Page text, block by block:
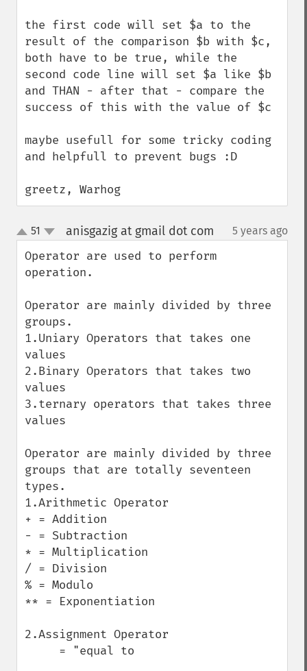
the first code will set $a to the
result of the comparison $b with $c,
both have to be true, while the
second code line will set $a like $b
and THAN - after that - compare the
success of this with the value of $c
maybe usefull for some tricky coding
and helpfull to prevent bugs :D
greetz, Warhog
up
down
51 anisgazig at gmail dot com 5 years ago
Operator are used to perform
operation.
Operator are mainly divided by three
groups.
1.Uniary Operators that takes one
values
2.Binary Operators that takes two
values
3.ternary operators that takes three
values
Operator are mainly divided by three
groups that are totally seventeen
types.
1.Arithmetic Operator
+ = Addition
- = Subtraction
* = Multiplication
/ = Division
% = Modulo
** = Exponentiation
2.Assignment Operator